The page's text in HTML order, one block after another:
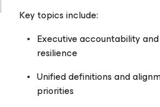
Key topics include:
Executive accountability
resilience
Unified definitions and
priorities